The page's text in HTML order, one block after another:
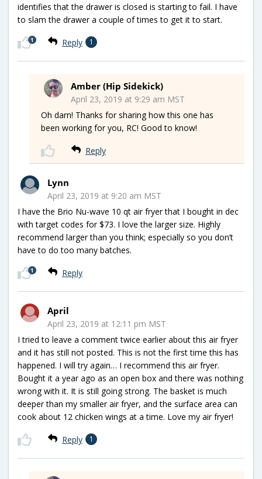
identifies that the drawer is closed is starting to fail. I have
to slam the drawer a couple of times to get it to start.
Reply 1
1
Amber (Hip Sidekick)
April 23, 2019 at 9:29 am MST
Oh darn! Thanks for sharing how this one has
been working for you, RC! Good to know!
Reply
Lynn
April 23, 2019 at 9:20 am MST
I have the Brio Nu-wave 10 qt air fryer that I bought in dec
with target codes for $73. I love the larger size. Highly
recommend larger than you think; especially so you don’t
have to do too many batches.
Reply
1
April
April 23, 2019 at 12:11 pm MST
I tried to leave a comment twice earlier about this air fryer
and it has still not posted. This is not the first time this has
happened. I will try again… I recommend this air fryer.
Bought it a year ago as an open box and there was nothing
wrong with it. It is still going strong. The basket is much
deeper than my smaller air fryer, and the surface area can
cook about 12 chicken wings at a time. Love my air fryer!
Reply 1